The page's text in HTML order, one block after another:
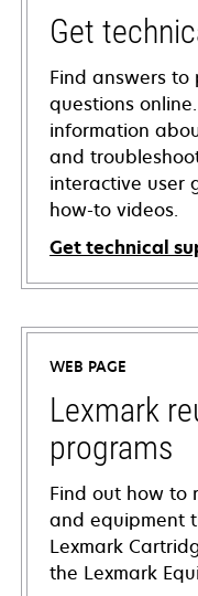
Get
Find answers
questions
information
and
interactive user
how-to videos.
Get technical
opens
in
new
tab
WEB PAGE
Lexmark
programs
Find out how to
and equipment
Lexmark
the Lexmark